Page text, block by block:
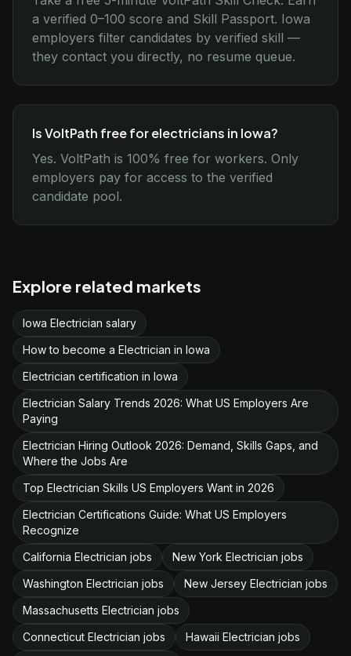
a verified 0–100 score and Skill Passport. Iowa
employers filter candidates by verified skill —
they contact you directly, no resume queue.
Is VoltPath free for electricians in Iowa?
Yes. VoltPath is 100% free for workers. Only
employers pay for access to the verified
candidate pool.
Explore related markets
Iowa Electrician salary
How to become a Electrician in Iowa
Electrician certification in Iowa
Electrician Salary Trends 2026: What US Employers Are
Paying
Electrician Hiring Outlook 2026: Demand, Skills Gaps, and
Where the Jobs Are
Top Electrician Skills US Employers Want in 2026
Electrician Certifications Guide: What US Employers
Recognize
California Electrician jobs
New York Electrician jobs
Washington Electrician jobs
New Jersey Electrician jobs
Massachusetts Electrician jobs
Connecticut Electrician jobs
Hawaii Electrician jobs